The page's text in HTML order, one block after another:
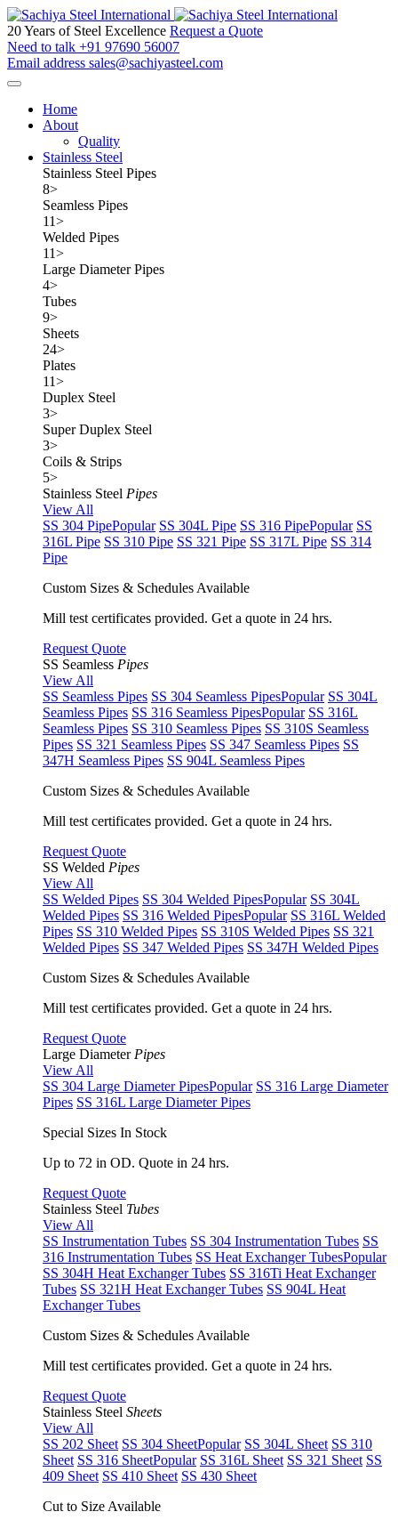
20 Years of Steel Excellence Request a Quote
Need to talk +91 97690 56007
Email address sales@sachiyasteel.com
Home
About
Quality
Stainless Steel
Stainless Steel Pipes
8>
Seamless Pipes
11>
Welded Pipes
11>
Large Diameter Pipes
4>
Tubes
9>
Sheets
24>
Plates
11>
Duplex Steel
3>
Super Duplex Steel
3>
Coils & Strips
5>
Stainless Steel Pipes
View All
SS 304 PipePopular SS 304L Pipe SS 316 PipePopular SS
316L Pipe SS 310 Pipe SS 321 Pipe SS 317L Pipe SS 314
Pipe
Custom Sizes & Schedules Available
Mill test certificates provided. Get a quote in 24 hrs.
Request Quote
SS Seamless Pipes
View All
SS Seamless Pipes SS 304 Seamless PipesPopular SS 304L
Seamless Pipes SS 316 Seamless PipesPopular SS 316L
Seamless Pipes SS 310 Seamless Pipes SS 310S Seamless
Pipes SS 321 Seamless Pipes SS 347 Seamless Pipes SS
347H Seamless Pipes SS 904L Seamless Pipes
Custom Sizes & Schedules Available
Mill test certificates provided. Get a quote in 24 hrs.
Request Quote
SS Welded Pipes
View All
SS Welded Pipes SS 304 Welded PipesPopular SS 304L
Welded Pipes SS 316 Welded PipesPopular SS 316L Welded
Pipes SS 310 Welded Pipes SS 310S Welded Pipes SS 321
Welded Pipes SS 347 Welded Pipes SS 347H Welded Pipes
Custom Sizes & Schedules Available
Mill test certificates provided. Get a quote in 24 hrs.
Request Quote
Large Diameter Pipes
View All
SS 304 Large Diameter PipesPopular SS 316 Large Diameter
Pipes SS 316L Large Diameter Pipes
Special Sizes In Stock
Up to 72 in OD. Quote in 24 hrs.
Request Quote
Stainless Steel Tubes
View All
SS Instrumentation Tubes SS 304 Instrumentation Tubes SS
316 Instrumentation Tubes SS Heat Exchanger TubesPopular
SS 304H Heat Exchanger Tubes SS 316Ti Heat Exchanger
Tubes SS 321H Heat Exchanger Tubes SS 904L Heat
Exchanger Tubes
Custom Sizes & Schedules Available
Mill test certificates provided. Get a quote in 24 hrs.
Request Quote
Stainless Steel Sheets
View All
SS 202 Sheet SS 304 SheetPopular SS 304L Sheet SS 310
Sheet SS 316 SheetPopular SS 316L Sheet SS 321 Sheet SS
409 Sheet SS 410 Sheet SS 430 Sheet
Cut to Size Available